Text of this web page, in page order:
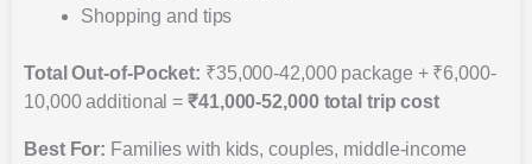
Shopping and tips
Total Out-of-Pocket: ₹35,000-42,000 package + ₹6,000-
10,000 additional =₹41,000-52,000 total trip cost
Best For: Families with kids, couples, middle-income